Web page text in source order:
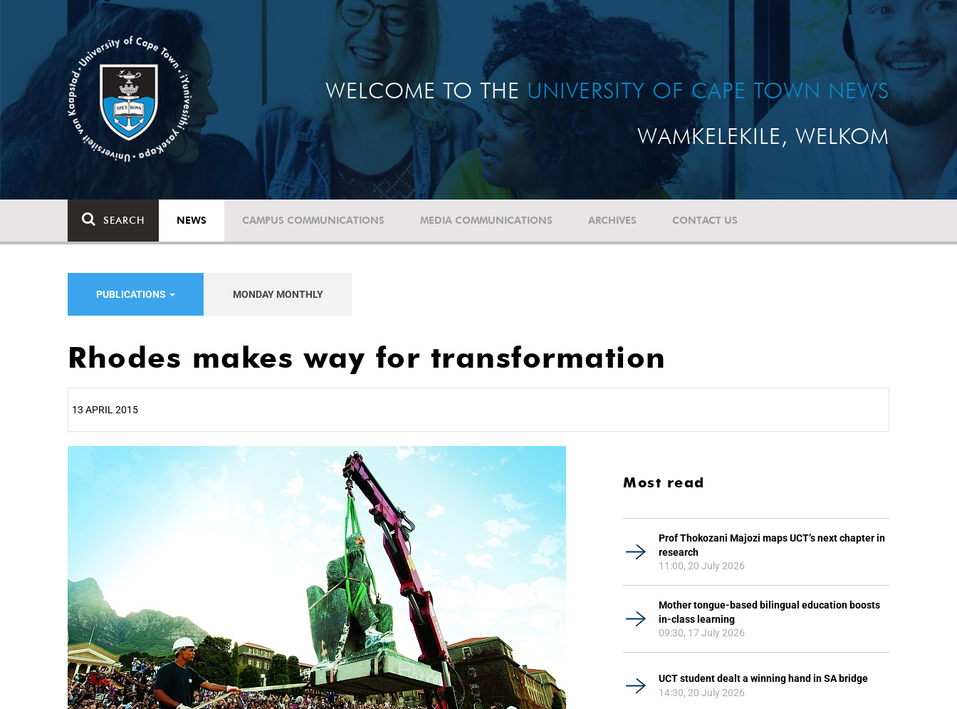
WELCOME TO THE UNIVERSITY OF CAPE TOWN NEWS
WAMKELEKILE, WELKOM
SEARCH NEWS CAMPUS COMMUNICATIONS MEDIA COMMUNICATIONS ARCHIVES CONTACT US
PUBLICATIONS MONDAY MONTHLY
Rhodes makes way for transformation
13 APRIL 2015
Most read
Prof Thokozani Majozi maps UCT’s next chapter in
research
11:00, 20 July 2026
Mother tongue-based bilingual education boosts
in-class learning
09:30, 17 July 2026
UCT student dealt a winning hand in SA bridge
14:30, 20 July 2026